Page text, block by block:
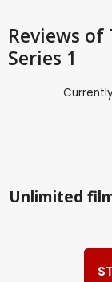
Reviews of
Series 1
Unlimited